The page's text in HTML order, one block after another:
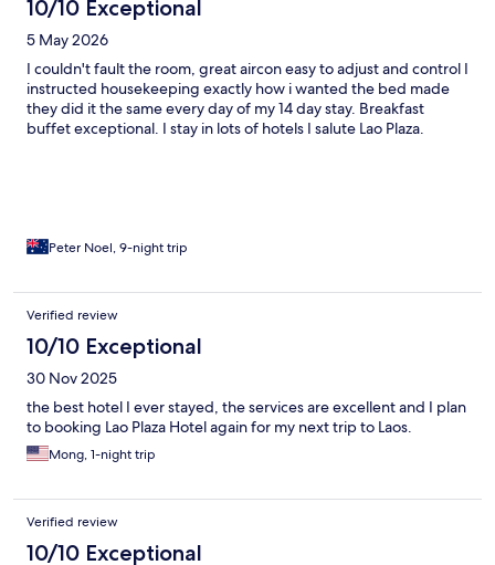
10/10 Exceptional
5 May 2026
I couldn't fault the room, great aircon easy to adjust and control I
instructed housekeeping exactly how i wanted the bed made
they did it the same every day of my 14 day stay. Breakfast
buffet exceptional. I stay in lots of hotels I salute Lao Plaza.
Peter Noel, 9-night trip
Verified review
10/10 Exceptional
30 Nov 2025
the best hotel I ever stayed, the services are excellent and I plan
to booking Lao Plaza Hotel again for my next trip to Laos.
Mong, 1-night trip
Verified review
10/10 Exceptional